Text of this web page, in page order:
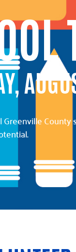
Greenville